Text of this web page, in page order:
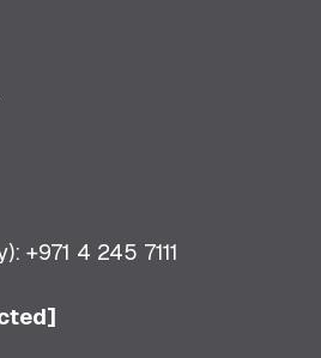
+971 4 245 7111